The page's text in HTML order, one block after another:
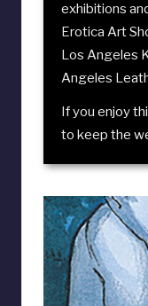
exhibitions
Erotica Art
Los Angeles
Angeles
If you enjoy
to keep the